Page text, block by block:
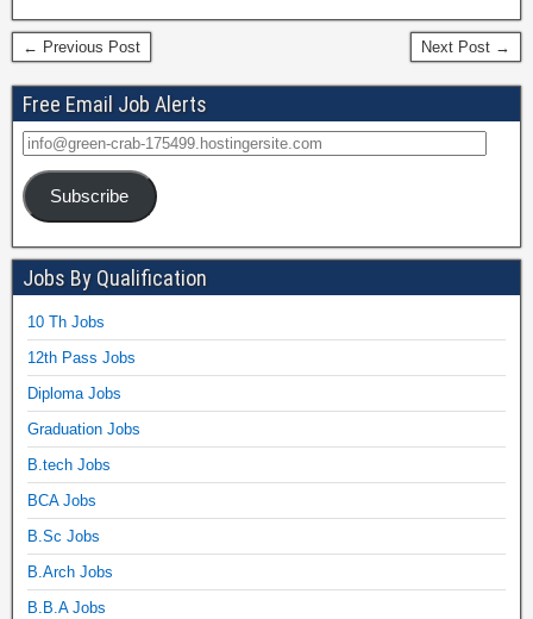
← Previous Post Next Post →
Free Email Job Alerts
Subscribe
Jobs By Qualification
10 Th Jobs
12th Pass Jobs
Diploma Jobs
Graduation Jobs
B.tech Jobs
BCA Jobs
B.Sc Jobs
B.Arch Jobs
B.B.A Jobs